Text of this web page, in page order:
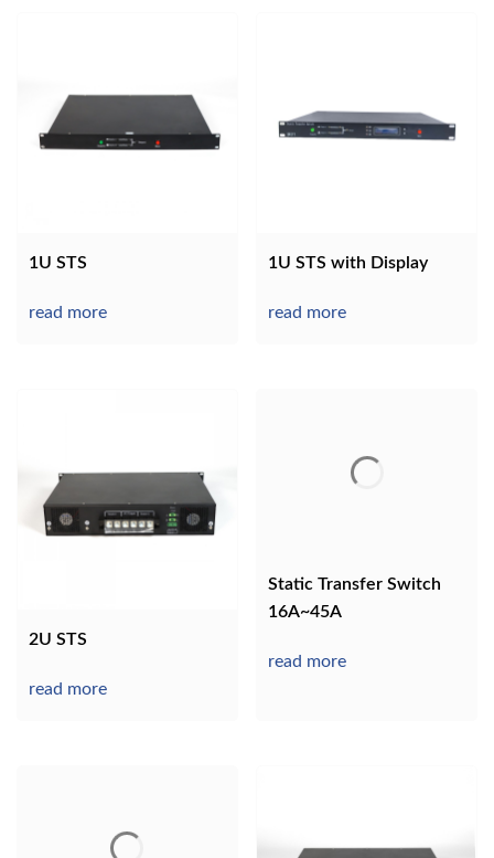
1U STS
read more
1U STS with Display
read more
2U STS
read more
Static Transfer Switch
16A~45A
read more